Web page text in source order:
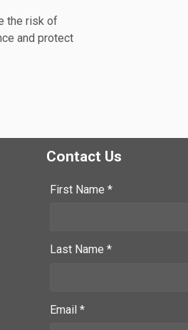
the risk of
and protect
Contact Us
First Name *
Last Name *
Email *